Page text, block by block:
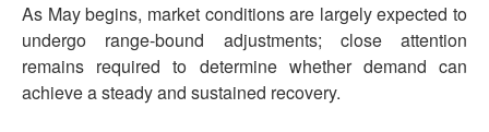
As May begins, market conditions are largely expected to
undergo range-bound adjustments; close attention
remains required to determine whether demand can
achieve a steady and sustained recovery.